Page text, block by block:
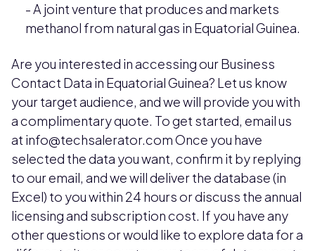
- A joint venture that produces and markets
methanol from natural gas in Equatorial Guinea.
Are you interested in accessing our Business
Contact Data in Equatorial Guinea? Let us know
your target audience, and we will provide you with
a complimentary quote. To get started, email us
at info@techsalerator.com Once you have
selected the data you want, confirm it by replying
to our email, and we will deliver the database (in
Excel) to you within 24 hours or discuss the annual
licensing and subscription cost. If you have any
other questions or would like to explore data for a